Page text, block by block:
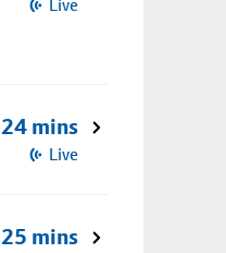
Live
24 mins
Live
25 mins